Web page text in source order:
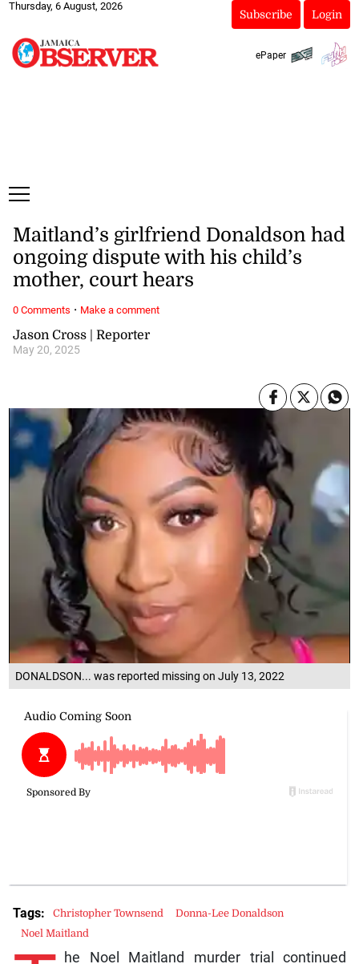
Thursday, 6 August, 2026
Subscribe Login
ePaper
DONALDSON... was reported missing on July 13, 2022
Jason Cross | Reporter
May 20, 2025
Maitland’s girlfriend Donaldson had
ongoing dispute with his child’s
mother, court hears
he Noel Maitland murder trial continued
Tags: Christopher Townsend
Donna-Lee Donaldson
Noel Maitland
0 Comments · Make a comment